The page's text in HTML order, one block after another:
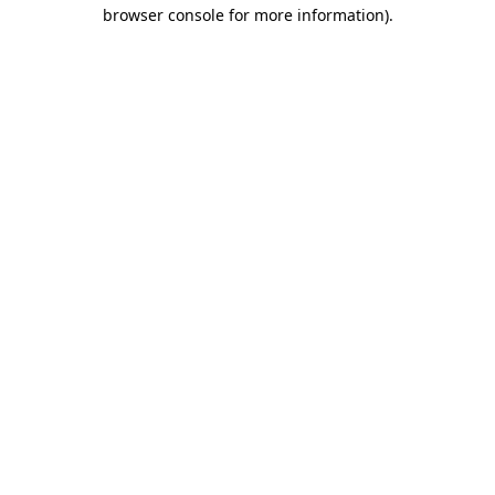
browser console for more information).